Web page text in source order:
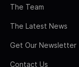
The Team
The Latest News
Get Our Newsletter
Contact Us